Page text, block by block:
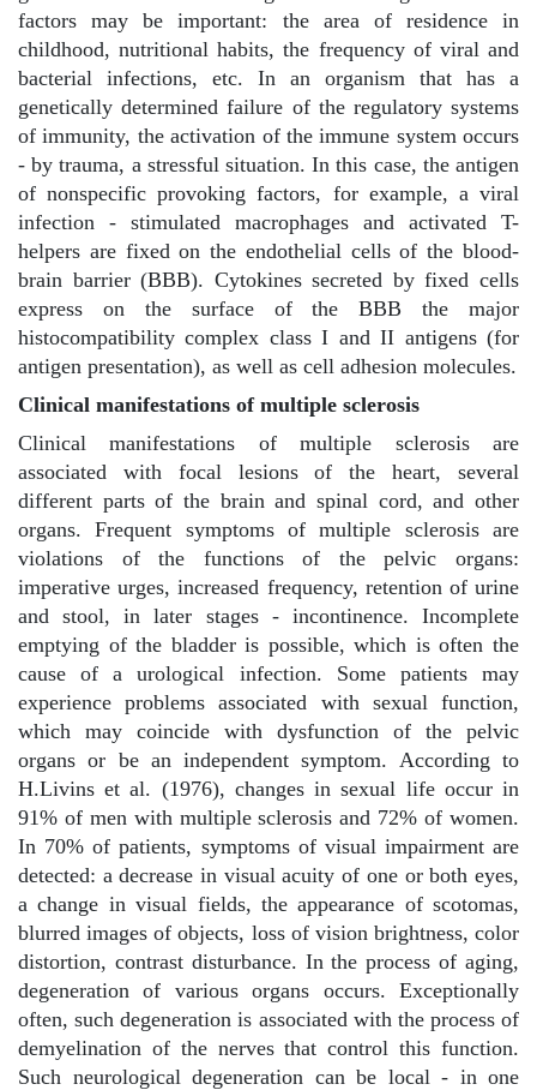
factors may be important: the area of residence in
childhood, nutritional habits, the frequency of viral and
bacterial infections, etc. In an organism that has a
genetically determined failure of the regulatory systems
of immunity, the activation of the immune system occurs
- by trauma, a stressful situation. In this case, the antigen
of nonspecific provoking factors, for example, a viral
infection - stimulated macrophages and activated T-
helpers are fixed on the endothelial cells of the blood-
brain barrier (BBB). Cytokines secreted by fixed cells
express on the surface of the BBB the major
histocompatibility complex class I and II antigens (for
antigen presentation), as well as cell adhesion molecules.
Clinical manifestations of multiple sclerosis
Clinical manifestations of multiple sclerosis are
associated with focal lesions of the heart, several
different parts of the brain and spinal cord, and other
organs. Frequent symptoms of multiple sclerosis are
violations of the functions of the pelvic organs:
imperative urges, increased frequency, retention of urine
and stool, in later stages - incontinence. Incomplete
emptying of the bladder is possible, which is often the
cause of a urological infection. Some patients may
experience problems associated with sexual function,
which may coincide with dysfunction of the pelvic
organs or be an independent symptom. According to
H.Livins et al. (1976), changes in sexual life occur in
91% of men with multiple sclerosis and 72% of women.
In 70% of patients, symptoms of visual impairment are
detected: a decrease in visual acuity of one or both eyes,
a change in visual fields, the appearance of scotomas,
blurred images of objects, loss of vision brightness, color
distortion, contrast disturbance. In the process of aging,
degeneration of various organs occurs. Exceptionally
often, such degeneration is associated with the process of
demyelination of the nerves that control this function.
Such neurological degeneration can be local - in one